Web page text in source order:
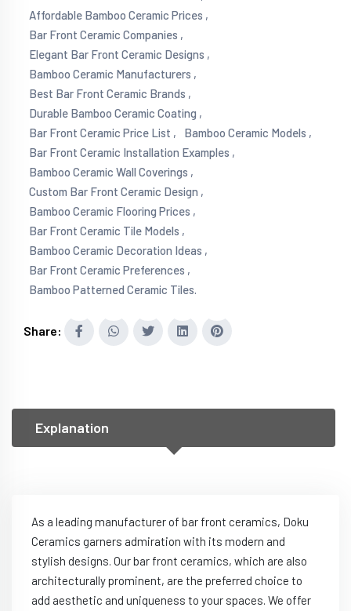
Affordable Bamboo Ceramic Prices ,
Bar Front Ceramic Companies ,
Elegant Bar Front Ceramic Designs ,
Bamboo Ceramic Manufacturers ,
Best Bar Front Ceramic Brands ,
Durable Bamboo Ceramic Coating ,
Bar Front Ceramic Price List ,
Bamboo Ceramic Models ,
Bar Front Ceramic Installation Examples ,
Bamboo Ceramic Wall Coverings ,
Custom Bar Front Ceramic Design ,
Bamboo Ceramic Flooring Prices ,
Bar Front Ceramic Tile Models ,
Bamboo Ceramic Decoration Ideas ,
Bar Front Ceramic Preferences ,
Bamboo Patterned Ceramic Tiles.
Share:
Explanation
As a leading manufacturer of bar front ceramics, Doku
Ceramics garners admiration with its modern and
stylish designs. Our bar front ceramics, which are also
architecturally prominent, are the preferred choice to
add aesthetic and uniqueness to your spaces. We offer